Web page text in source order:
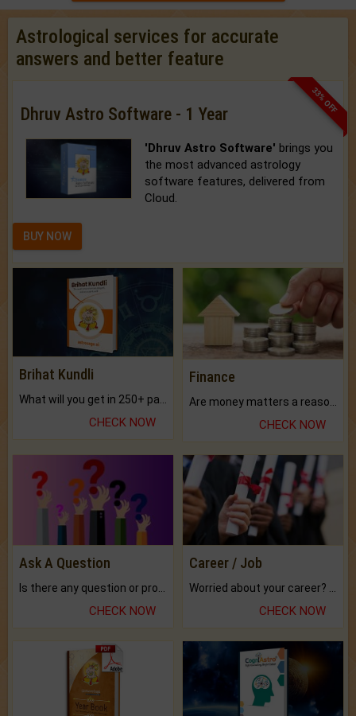
Astrological services for accurate
answers and better feature
33% OFF
Dhruv Astro Software - 1 Year
'Dhruv Astro Software' brings you
the most advanced astrology
software features, delivered from
Cloud.
BUY NOW
Brihat Kundli
CHECK NOW
Finance
CHECK NOW
Ask A Question
CHECK NOW
Career / Job
CHECK NOW